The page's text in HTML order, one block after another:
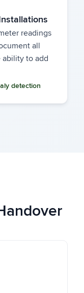
readings
all
to add
detection